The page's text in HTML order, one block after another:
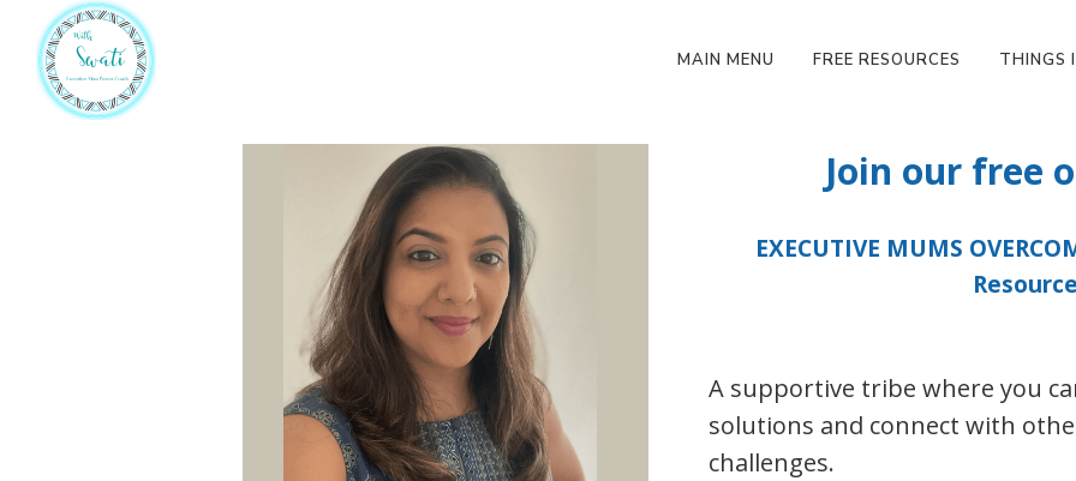
MAIN MENU FREE RESOURCES THINGS
Join our free
EXECUTIVE MUMS
A supportive tribe where you
solutions and connect with
challenges.